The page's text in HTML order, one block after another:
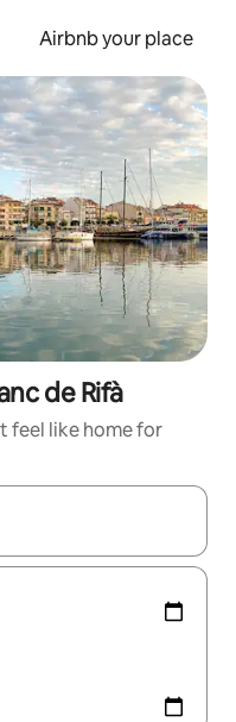
Airbnb your place
de Rifà
feel like home for
with up and down arrow